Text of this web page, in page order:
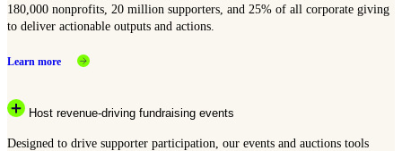
180,000 nonprofits, 20 million supporters, and 25% of all corporate giving
to deliver actionable outputs and actions.
Learn more
Host revenue-driving fundraising events
Designed to drive supporter participation, our events and auctions tools